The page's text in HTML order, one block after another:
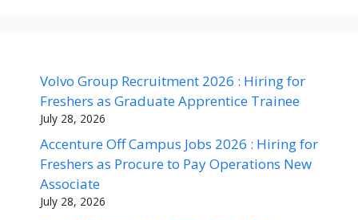
Volvo Group Recruitment 2026 : Hiring for
Freshers as Graduate Apprentice Trainee
July 28, 2026
Accenture Off Campus Jobs 2026 : Hiring for
Freshers as Procure to Pay Operations New
Associate
July 28, 2026